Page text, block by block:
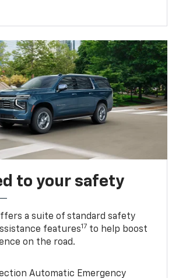
to your safety
a suite of standard safety
features17 to help boost
on the road.
Automatic Emergency